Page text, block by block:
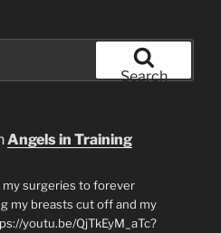
Search
Angels in Training
surgeries to forever
my breasts cut off and my
youtu.be/QjTkEyM_aTc?